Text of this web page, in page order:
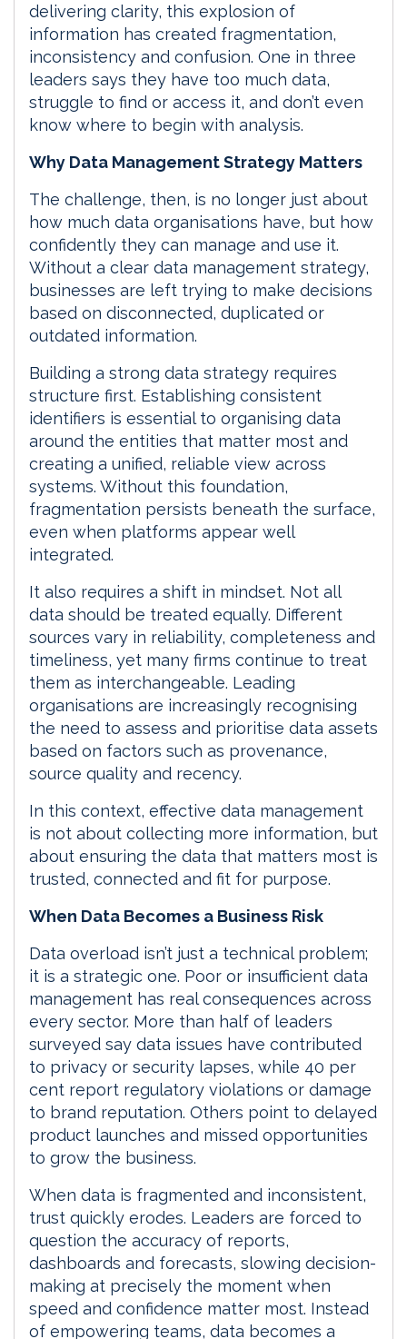
delivering clarity, this explosion of
information has created fragmentation,
inconsistency and confusion. One in three
leaders says they have too much data,
struggle to find or access it, and don’t even
know where to begin with analysis.
Why Data Management Strategy Matters
The challenge, then, is no longer just about
how much data organisations have, but how
confidently they can manage and use it.
Without a clear data management strategy,
businesses are left trying to make decisions
based on disconnected, duplicated or
outdated information.
Building a strong data strategy requires
structure first. Establishing consistent
identifiers is essential to organising data
around the entities that matter most and
creating a unified, reliable view across
systems. Without this foundation,
fragmentation persists beneath the surface,
even when platforms appear well
integrated.
It also requires a shift in mindset. Not all
data should be treated equally. Different
sources vary in reliability, completeness and
timeliness, yet many firms continue to treat
them as interchangeable. Leading
organisations are increasingly recognising
the need to assess and prioritise data assets
based on factors such as provenance,
source quality and recency.
In this context, effective data management
is not about collecting more information, but
about ensuring the data that matters most is
trusted, connected and fit for purpose.
When Data Becomes a Business Risk
Data overload isn’t just a technical problem;
it is a strategic one. Poor or insufficient data
management has real consequences across
every sector. More than half of leaders
surveyed say data issues have contributed
to privacy or security lapses, while 40 per
cent report regulatory violations or damage
to brand reputation. Others point to delayed
product launches and missed opportunities
to grow the business.
When data is fragmented and inconsistent,
trust quickly erodes. Leaders are forced to
question the accuracy of reports,
dashboards and forecasts, slowing decision-
making at precisely the moment when
speed and confidence matter most. Instead
of empowering teams, data becomes a